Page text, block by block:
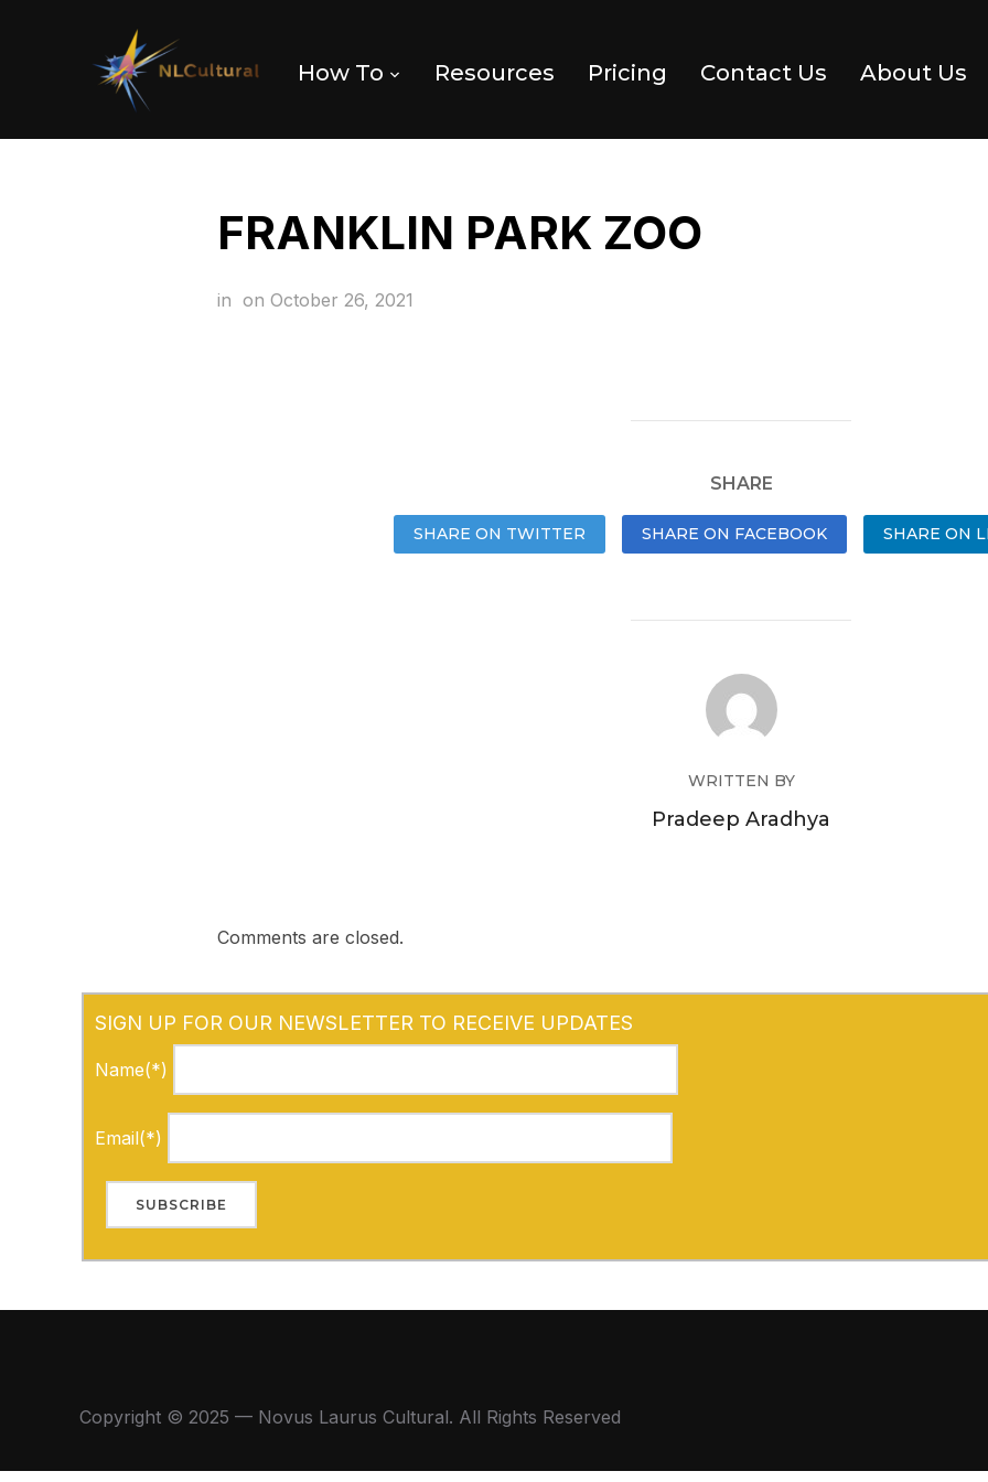
How To Resources Pricing Contact Us About Us
FRANKLIN PARK ZOO
in on October 26, 2021
SHARE
SHARE ON TWITTER SHARE ON FACEBOOK SHARE ON
WRITTEN BY
Pradeep Aradhya
Comments are closed.
SIGN UP FOR OUR NEWSLETTER TO RECEIVE UPDATES
Name(*)
Email(*)
Copyright © 2025 — Novus Laurus Cultural. All Rights Reserved